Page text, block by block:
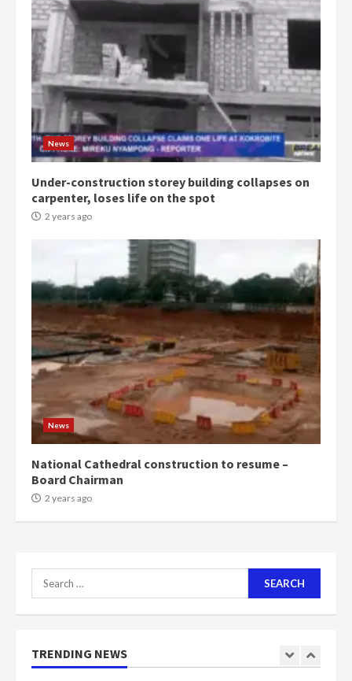
News
Under-construction storey building collapses on
carpenter, loses life on the spot
2 years ago
News
National Cathedral construction to resume –
Board Chairman
2 years ago
Search
for:
TRENDING NEWS
3
Democracy Hub Demo:
Protesters had ulterior motives –
Gideon Boako
2 years ago
Denkyira Traditional Council
commends Bawumia for his
2 years ago
5
‘Today, a bag of cocoa at GHC3k
can buy 34 bags of cement; what
more do you want?’ – NAPO urges
voters to retain NPP
2 years ago
Mining sector will employ over
1m people under my presidency –
Bawumia
2 years ago
1
Nomination of NAPO doesn’t
mean I will vote for NPP –